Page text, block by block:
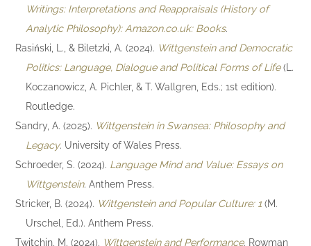
Writings: Interpretations and Reappraisals (History of
Analytic Philosophy): Amazon.co.uk: Books.
Rasiński, L., & Biletzki, A. (2024). Wittgenstein and Democratic
Politics: Language, Dialogue and Political Forms of Life(L.
Koczanowicz, A. Pichler, & T. Wallgren, Eds.; 1st edition).
Routledge.
Sandry, A. (2025). Wittgenstein in Swansea: Philosophy and
Legacy. University of Wales Press.
Schroeder, S. (2024). Language Mind and Value: Essays on
Wittgenstein. Anthem Press.
Stricker, B. (2024). Wittgenstein and Popular Culture: 1 (M.
Urschel, Ed.). Anthem Press.
Twitchin, M. (2024). Wittgenstein and Performance. Rowman